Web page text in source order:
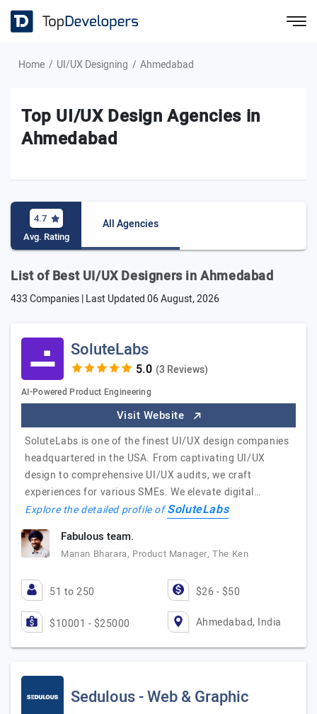
Home UI/UX Designing Ahmedabad
Top UI/UX Design Agencies in
Ahmedabad
4.7
Avg. Rating
All Agencies
List of Best UI/UX Designers in Ahmedabad
433 Companies | Last Updated06 August, 2026
SoluteLabs
(3 Reviews)
AI-Powered Product Engineering
Visit Website
SoluteLabs is one of the finest UI/UX design companies
headquartered in the USA. From captivating UI/UX
design to comprehensive UI/UX audits, we craft
experiences for various SMEs. We elevate digital…
Explore the detailed profile ofSoluteLabs
Fabulous team.
Manan Bharara, Product Manager, The Ken
51 to 250 $26 - $50
$10001 - $25000 Ahmedabad, India
Sedulous - Web & Graphic